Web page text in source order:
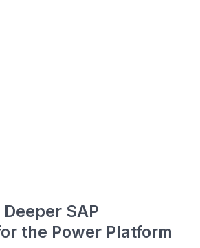
SAP
the Power Platform